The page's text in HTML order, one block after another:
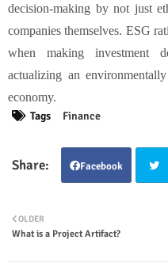
decision-making by not just
companies themselves. ESG
when making investment
actualizing an
economy.
Tags
Finance
Facebook
OLDER
What is a Project Artifact?